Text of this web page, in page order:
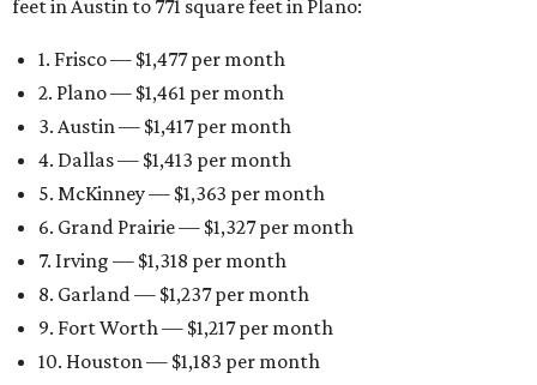
feet in Austin to 771 square feet in Plano:
1. Frisco — $1,477 per month
2. Plano — $1,461 per month
3. Austin — $1,417 per month
4. Dallas — $1,413 per month
5. McKinney — $1,363 per month
6. Grand Prairie — $1,327 per month
7. Irving — $1,318 per month
8. Garland — $1,237 per month
9. Fort Worth — $1,217 per month
10. Houston — $1,183 per month